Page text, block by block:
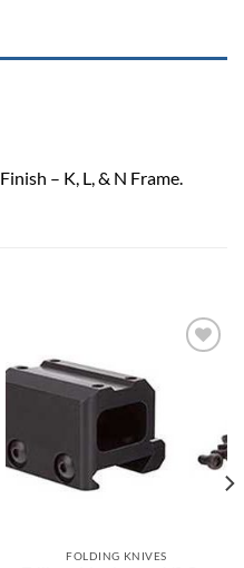
– K, L, & N Frame.
FOLDING KNIVES